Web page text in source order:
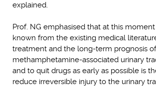
explained.
Prof. NG emphasised that at this
known from the existing medical
treatment and the long-term prognosis
methamphetamine-associated urinary
and to quit drugs as early as possible is
reduce irreversible injury to the urinary